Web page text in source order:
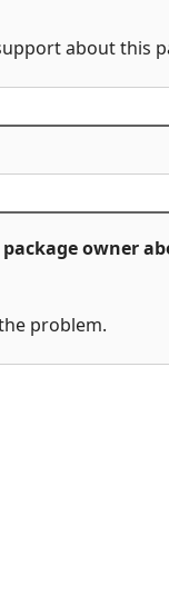
about this
owner
problem.